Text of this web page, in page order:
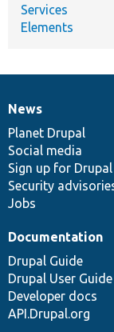
Services
Elements
News
items
News
Planet Drupal
Social media
Sign up for
Security
Jobs
Our
community
Documentation
Documentation
Drupal Guide
Drupal User Guide
Developer docs
API.Drupal.org
Drupal
code
base
Governance
of
community